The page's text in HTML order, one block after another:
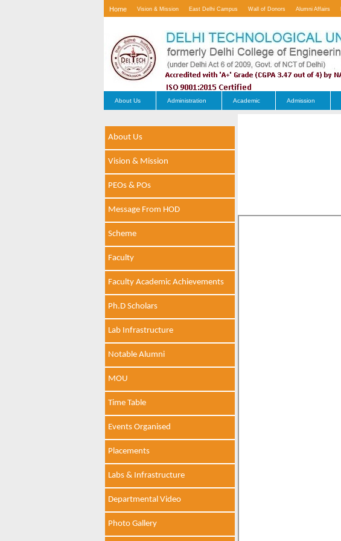
Home Vision & Mission East Delhi Campus Wall of Donors Alumni Affairs
About Us Administration Academic Admission
About Us
Vision & Mission
PEOs & POs
Message From HOD
Scheme
Faculty
Faculty Academic Achievements
Ph.D Scholars
Lab Infrastructure
Notable Alumni
MOU
Time Table
Events Organised
Placements
Labs & Infrastructure
Departmental Video
Photo Gallery